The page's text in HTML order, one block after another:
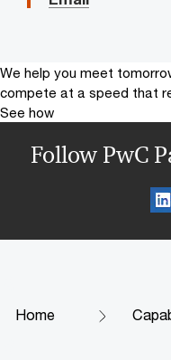
We help you meet
compete at a speed that
See how
Follow PwC
Home